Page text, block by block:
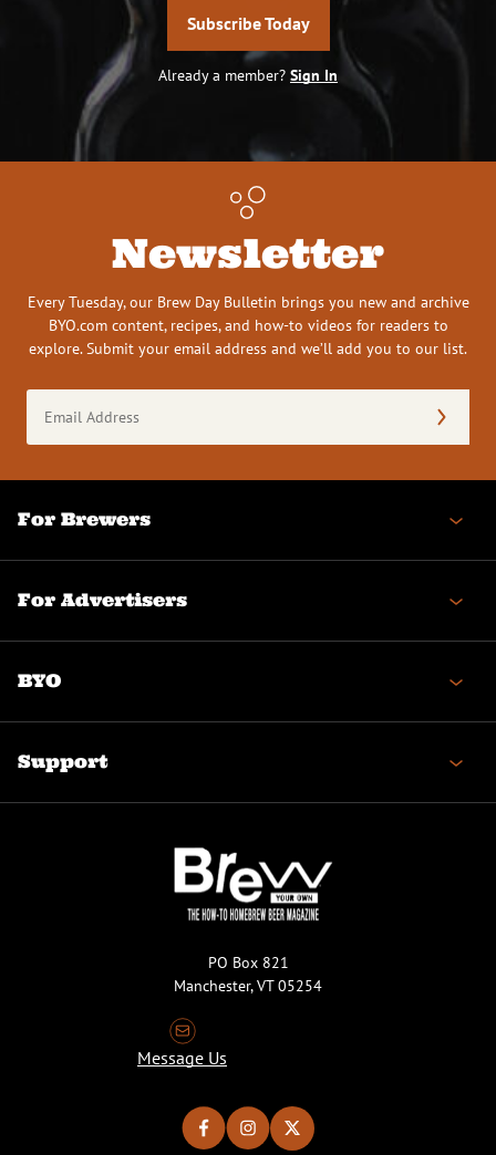
Subscribe Today
Already a member? Sign In
Newsletter
Every Tuesday, our Brew Day Bulletin brings you new and archive
BYO.com content, recipes, and how-to videos for readers to
explore. Submit your email address and we’ll add you to our list.
Address
(Required)
For Brewers
For Advertisers
BYO
Support
PO Box 821
Manchester, VT 05254
Message Us